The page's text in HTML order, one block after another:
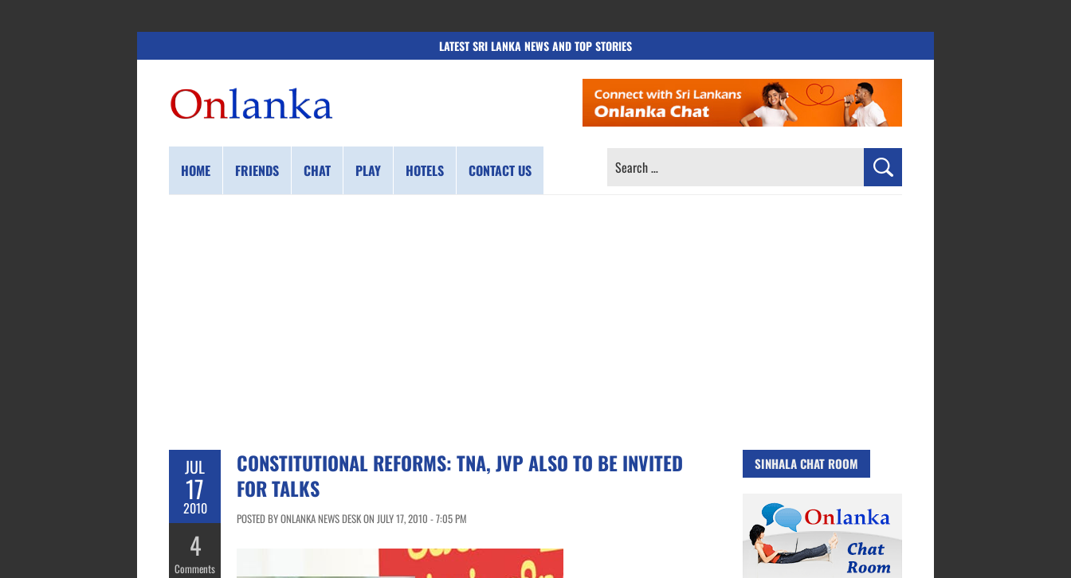
LATEST SRI LANKA NEWS AND TOP STORIES
HOME FRIENDS CHAT PLAY HOTELS CONTACT US
SEARCH
JUL
17
2010
4
Comments
CONSTITUTIONAL REFORMS: TNA, JVP ALSO TO BE INVITED
FOR TALKS
POSTED BY ONLANKA NEWS DESK ON JULY 17, 2010 - 7:05 PM
SINHALA CHAT ROOM